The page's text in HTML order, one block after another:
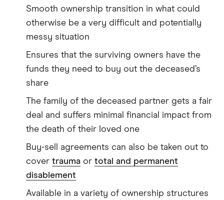
Smooth ownership transition in what could
otherwise be a very difficult and potentially
messy situation
Ensures that the surviving owners have the
funds they need to buy out the deceased’s
share
The family of the deceased partner gets a fair
deal and suffers minimal financial impact from
the death of their loved one
Buy-sell agreements can also be taken out to
cover trauma or total and permanent
disablement
Available in a variety of ownership structures